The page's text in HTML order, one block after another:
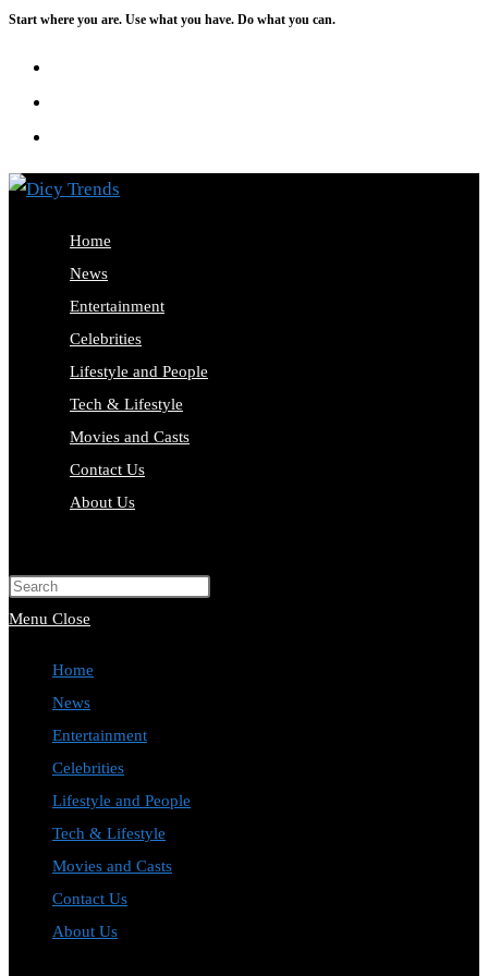
Skip
Start where you are. Use what you have. Do what you can.
Home
News
Entertainment
Celebrities
Lifestyle and People
Tech & Lifestyle
Movies and Casts
Contact Us
About Us
Press
Menu Close
Home
News
Entertainment
Celebrities
Lifestyle and People
Tech & Lifestyle
Movies and Casts
Contact Us
About Us